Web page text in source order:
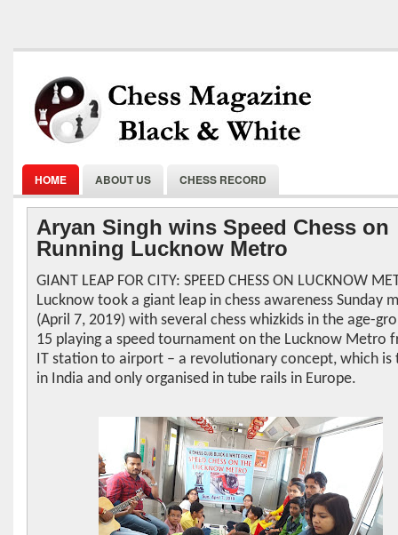
HOME ABOUT US CHESS RECORD
Aryan Singh wins Speed Chess on
Running Lucknow Metro
GIANT LEAP FOR CITY: SPEED CHESS ON LUCKNOW
Lucknow took a giant leap in chess awareness Sunday
(April 7, 2019) with several chess whizkids in the age-
15 playing a speed tournament on the Lucknow Metro
IT station to airport – a revolutionary concept, which is
in India and only organised in tube rails in Europe.